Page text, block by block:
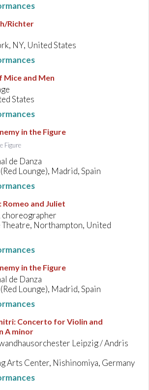
Richter
NY, United States
Mice and Men
States
in the Figure
Figure
de Danza
Lounge), Madrid, Spain
: Romeo and Juliet
Theatre, Northampton, United
in the Figure
de Danza
Lounge), Madrid, Spain
: Concerto for Violin and
A minor
Leipzig / Andris
Arts Center, Nishinomiya, Germany